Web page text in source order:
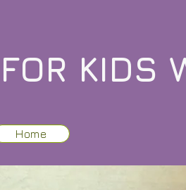
KIDS
Home